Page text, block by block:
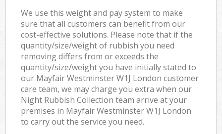
We use this weight and pay system to make
sure that all customers can benefit from our
cost-effective solutions. Please note that if the
quantity/size/weight of rubbish you need
removing differs from or exceeds the
quantity/size/weight you have initially stated to
our Mayfair Westminster W1J London customer
care team, we may charge you extra when our
Night Rubbish Collection team arrive at your
premises in Mayfair Westminster W1J London
to carry out the service you need.